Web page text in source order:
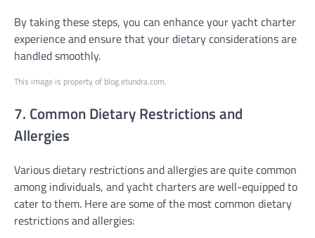
By taking these steps, you can enhance your yacht charter
experience and ensure that your dietary considerations are
handled smoothly.
This image is property of blog.etundra.com.
7. Common Dietary Restrictions and
Allergies
Various dietary restrictions and allergies are quite common
among individuals, and yacht charters are well-equipped to
cater to them. Here are some of the most common dietary
restrictions and allergies: